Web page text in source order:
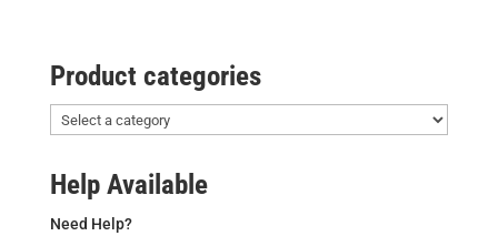
Product categories
Help Available
Need Help?